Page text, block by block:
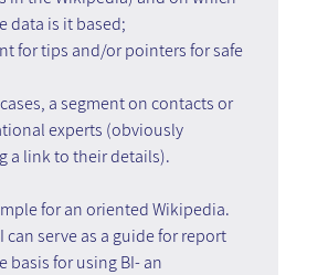
data is it based;
for tips and/or pointers for safe
a segment on contacts or
experts (obviously
a link to their details).
for an oriented Wikipedia.
can serve as a guide for report
basis for using BI- an